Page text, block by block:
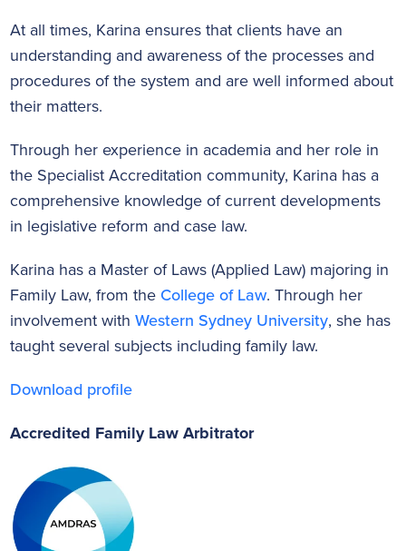
At all times, Karina ensures that clients have an
understanding and awareness of the processes and
procedures of the system and are well informed about
their matters.
Through her experience in academia and her role in
the Specialist Accreditation community, Karina has a
comprehensive knowledge of current developments
in legislative reform and case law.
Karina has a Master of Laws (Applied Law) majoring in
Family Law, from the College of Law. Through her
involvement with Western Sydney University, she has
taught several subjects including family law.
Download profile
Accredited Family Law Arbitrator